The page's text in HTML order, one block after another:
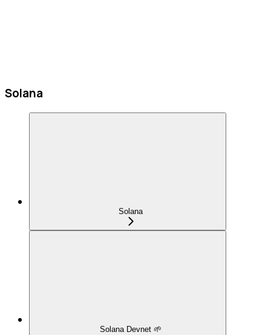
Solana
Solana
Solana Devnet 🌱